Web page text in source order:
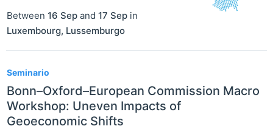
Between 16 Sep and 17 Sep in
Luxembourg, Lussemburgo
Seminario
Bonn–Oxford–European Commission Macro
Workshop: Uneven Impacts of
Geoeconomic Shifts